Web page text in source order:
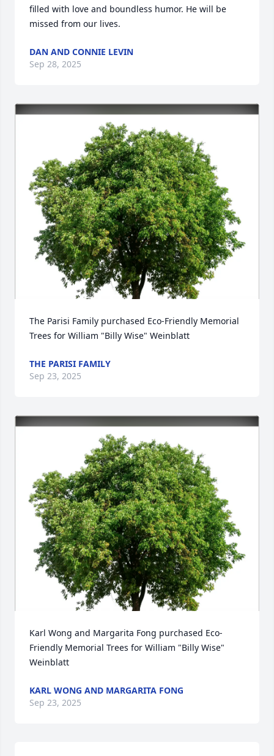
filled with love and boundless humor. He will be
missed from our lives.
DAN AND CONNIE LEVIN
Sep 28, 2025
The Parisi Family purchased Eco-Friendly Memorial
Trees for William "Billy Wise" Weinblatt
THE PARISI FAMILY
Sep 23, 2025
Karl Wong and Margarita Fong purchased Eco-
Friendly Memorial Trees for William "Billy Wise"
Weinblatt
KARL WONG AND MARGARITA FONG
Sep 23, 2025